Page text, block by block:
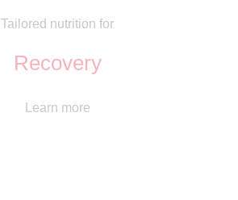
Tailored nutrition for
Recovery
Learn more